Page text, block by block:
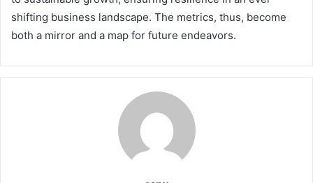
shifting business landscape. The metrics, thus, become
both a mirror and a map for future endeavors.